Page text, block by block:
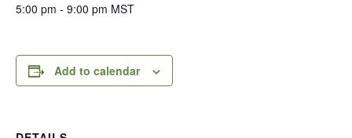
5:00 pm - 9:00 pm MST
Add to calendar